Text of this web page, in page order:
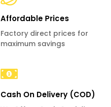
Affordable Prices
Factory direct prices for
maximum savings
Cash On Delivery (COD)